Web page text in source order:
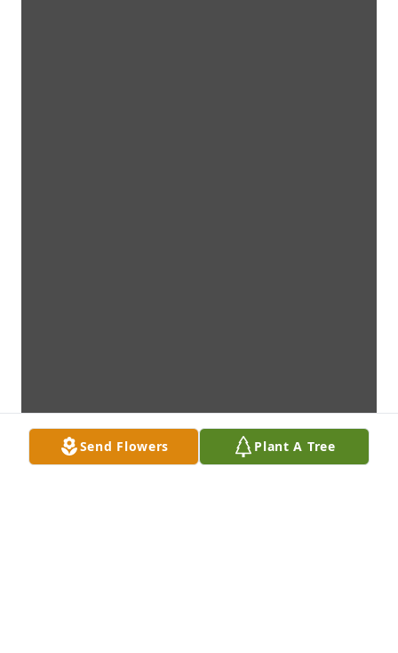
Send Flowers Plant A Tree